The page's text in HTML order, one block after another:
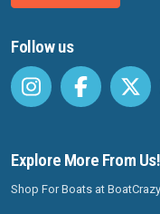
Follow us
Explore More From Us!
Shop For Boats at